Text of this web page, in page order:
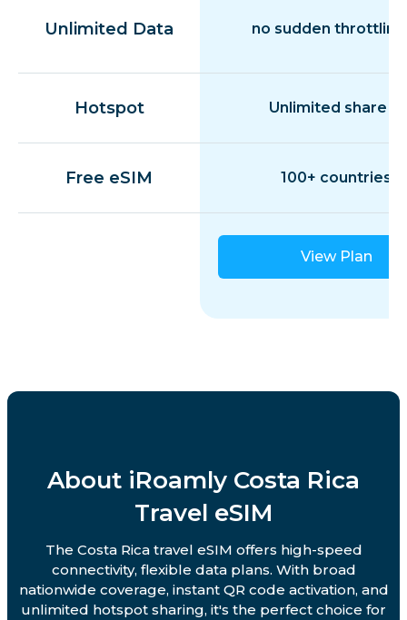
Unlimited Data no sudden throttling
Hotspot Unlimited share
Free eSIM 100+ countries
View Plan
About iRoamly Costa Rica
Travel eSIM
The Costa Rica travel eSIM offers high-speed
connectivity, flexible data plans. With broad
nationwide coverage, instant QR code activation, and
unlimited hotspot sharing, it's the perfect choice for